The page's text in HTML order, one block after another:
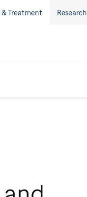
& Treatment Research